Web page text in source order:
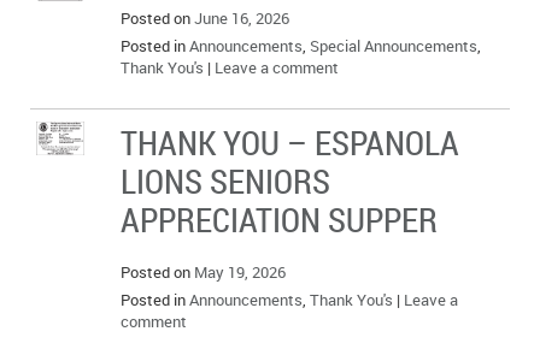
Posted onJune 16, 2026
Posted inAnnouncements, Special Announcements,
Thank You's | Leave a comment
THANK YOU – ESPANOLA
LIONS SENIORS
APPRECIATION SUPPER
Posted on May 19, 2026
Posted inAnnouncements, Thank You's | Leave a
comment